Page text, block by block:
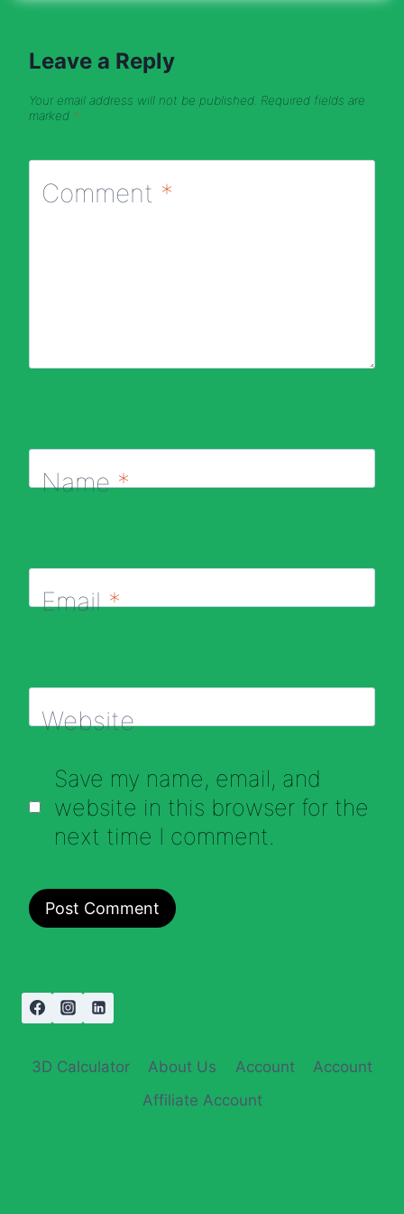
Leave a Reply
Your email address will not be published. Required fields are
marked *
Comment *
Name*
Email*
Website
Save my name, email, and
website in this browser for the
next time I comment.
3D Calculator About Us Account
Account
Affiliate Account